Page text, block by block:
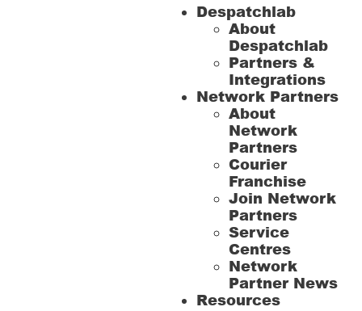
Despatchlab
About
Despatchlab
Partners &
Integrations
Network Partners
About
Network
Partners
Courier
Franchise
Join Network
Partners
Service
Centres
Network
Partner News
Resources